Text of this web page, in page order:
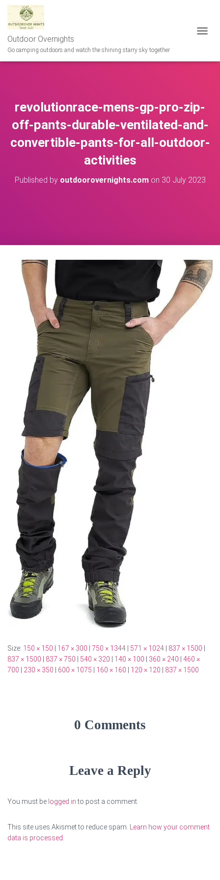
Outdoor Overnights
Go camping outdoors and watch the shining starry sky together
I
G
A
N
revolutionrace-mens-gp-pro-zip-
off-pants-durable-ventilated-and-
convertible-pants-for-all-outdoor-
activities
Published by outdoorovernights.comon 30 July 2023
Size: 150 × 150 | 167 × 300 | 750 × 1344 | 571 × 1024 | 837 × 1500 |
837 × 1500 | 837 × 750 | 540 × 320 | 140 × 100 | 360 × 240 | 460 ×
700 | 230 × 350 | 600 × 1075 | 160 × 160 | 120 × 120 | 837 × 1500
0 Comments
Leave a Reply
You must be logged into post a comment.
This site uses Akismet to reduce spam. Learn how your comment
data is processed.